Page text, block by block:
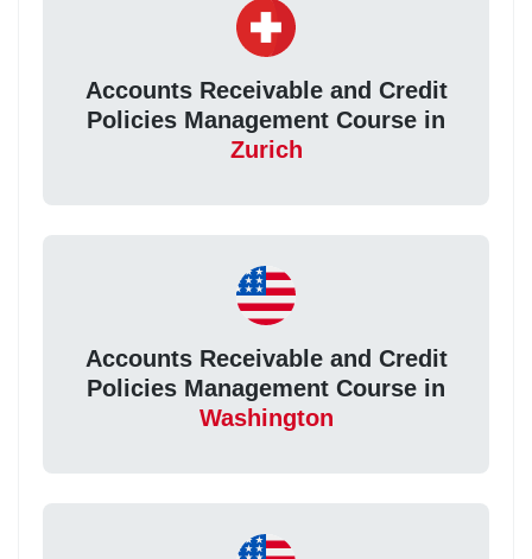
Accounts Receivable and Credit
Policies Management Course in
Zurich
Accounts Receivable and Credit
Policies Management Course in
Washington